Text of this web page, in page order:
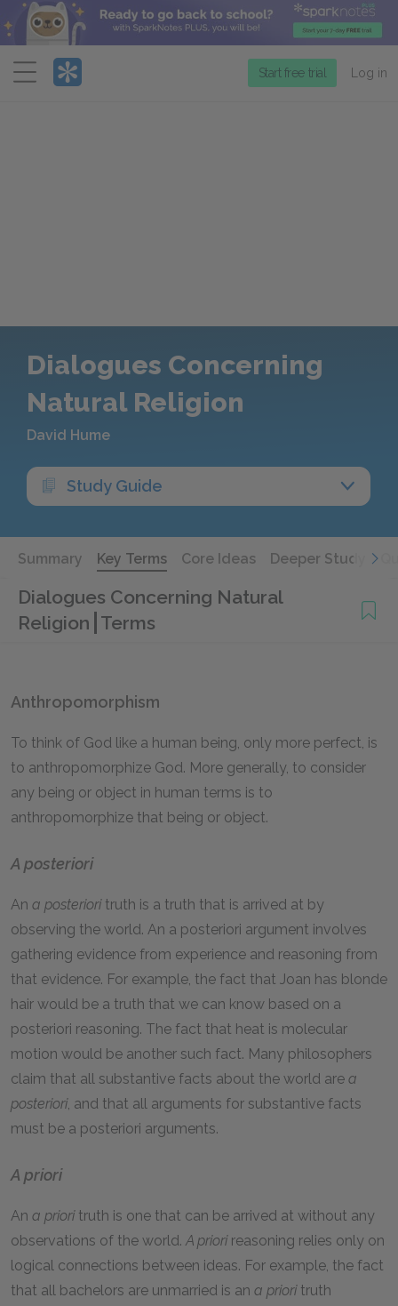
Menu
Start free trial Log in
Dialogues Concerning
Natural Religion
David Hume
Study Guide
Summary Key Terms Core Ideas Deeper Study
Dialogues Concerning Natural
Religion Terms
Anthropomorphism
To think of God like a human being, only more perfect, is
to anthropomorphize God. More generally, to consider
any being or object in human terms is to
anthropomorphize that being or object.
A posteriori
An a posterioritruth is a truth that is arrived at by
observing the world. An a posteriori argument involves
gathering evidence from experience and reasoning from
that evidence. For example, the fact that Joan has blonde
hair would be a truth that we can know based on a
posteriori reasoning. The fact that heat is molecular
motion would be another such fact. Many philosophers
claim that all substantive facts about the world are a
posteriori, and that all arguments for substantive facts
must be a posteriori arguments.
A priori
An a prioritruth is one that can be arrived at without any
observations of the world.A priorireasoning relies only on
logical connections between ideas. For example, the fact
that all bachelors are unmarried is an a prioritruth